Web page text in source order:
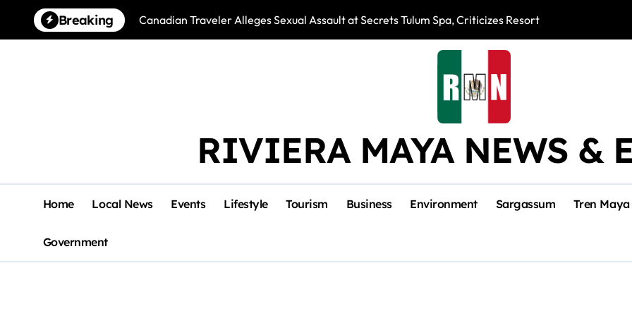
content
Breaking Canadian Traveler Alleges Sexual Assault at Secrets Tulum Spa, Criticizes Resort ResponseSnake Bites
RIVIERA MAYA NEWS &
Home Local News Events Lifestyle Tourism Business Environment Sargassum Tren Maya
Government